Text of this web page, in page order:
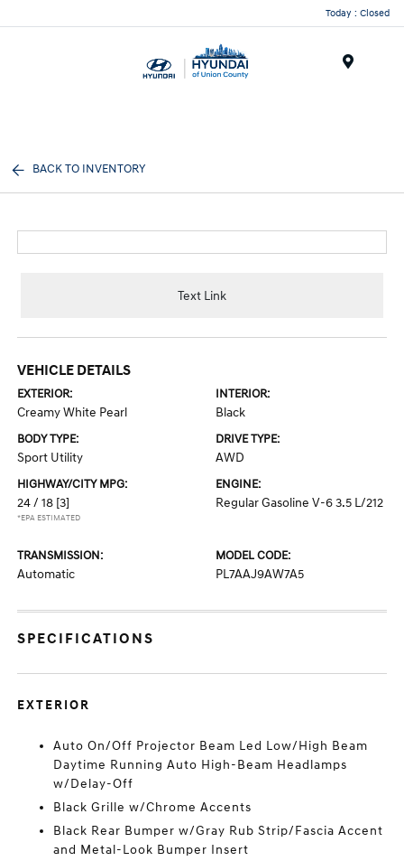
Today : Closed
BACK TO INVENTORY
Text Link
VEHICLE DETAILS
EXTERIOR:
Creamy White Pearl
INTERIOR:
Black
BODY TYPE:
Sport Utility
DRIVE TYPE:
AWD
HIGHWAY/CITY MPG:
24 / 18 [3]
*EPA ESTIMATED
ENGINE:
Regular Gasoline V-6 3.5 L/212
TRANSMISSION:
Automatic
MODEL CODE:
PL7AAJ9AW7A5
SPECIFICATIONS
EXTERIOR
Auto On/Off Projector Beam Led Low/High Beam
Daytime Running Auto High-Beam Headlamps
w/Delay-Off
Black Grille w/Chrome Accents
Black Rear Bumper w/Gray Rub Strip/Fascia Accent
and Metal-Look Bumper Insert